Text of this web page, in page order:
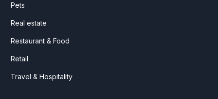
Pets
Real estate
Restaurant & Food
Retail
Travel & Hospitality